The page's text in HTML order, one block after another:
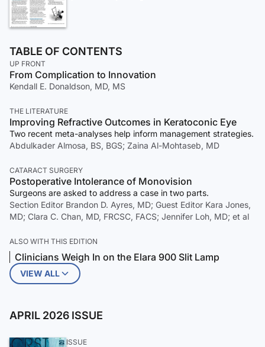
TABLE OF CONTENTS
UP FRONT
From Complication to Innovation
Kendall E. Donaldson, MD, MS
THE LITERATURE
Improving Refractive Outcomes in Keratoconic Eye
Two recent meta-analyses help inform management strategies.
Abdulkader Almosa, BS, BGS; Zaina Al-Mohtaseb, MD
CATARACT SURGERY
Postoperative Intolerance of Monovision
Surgeons are asked to address a case in two parts.
Section Editor Brandon D. Ayres, MD; Guest Editor Kara Jones,
MD; Clara C. Chan, MD, FRCSC, FACS; Jennifer Loh, MD; et al
ALSO WITH THIS EDITION
Clinicians Weigh In on the Elara 900 Slit Lamp
VIEW ALL
APRIL 2026 ISSUE
ISSUE